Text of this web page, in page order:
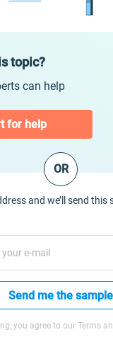
topic?
can help
for help
OR
and we’ll send this
Send me the sample
you agree to our Terms